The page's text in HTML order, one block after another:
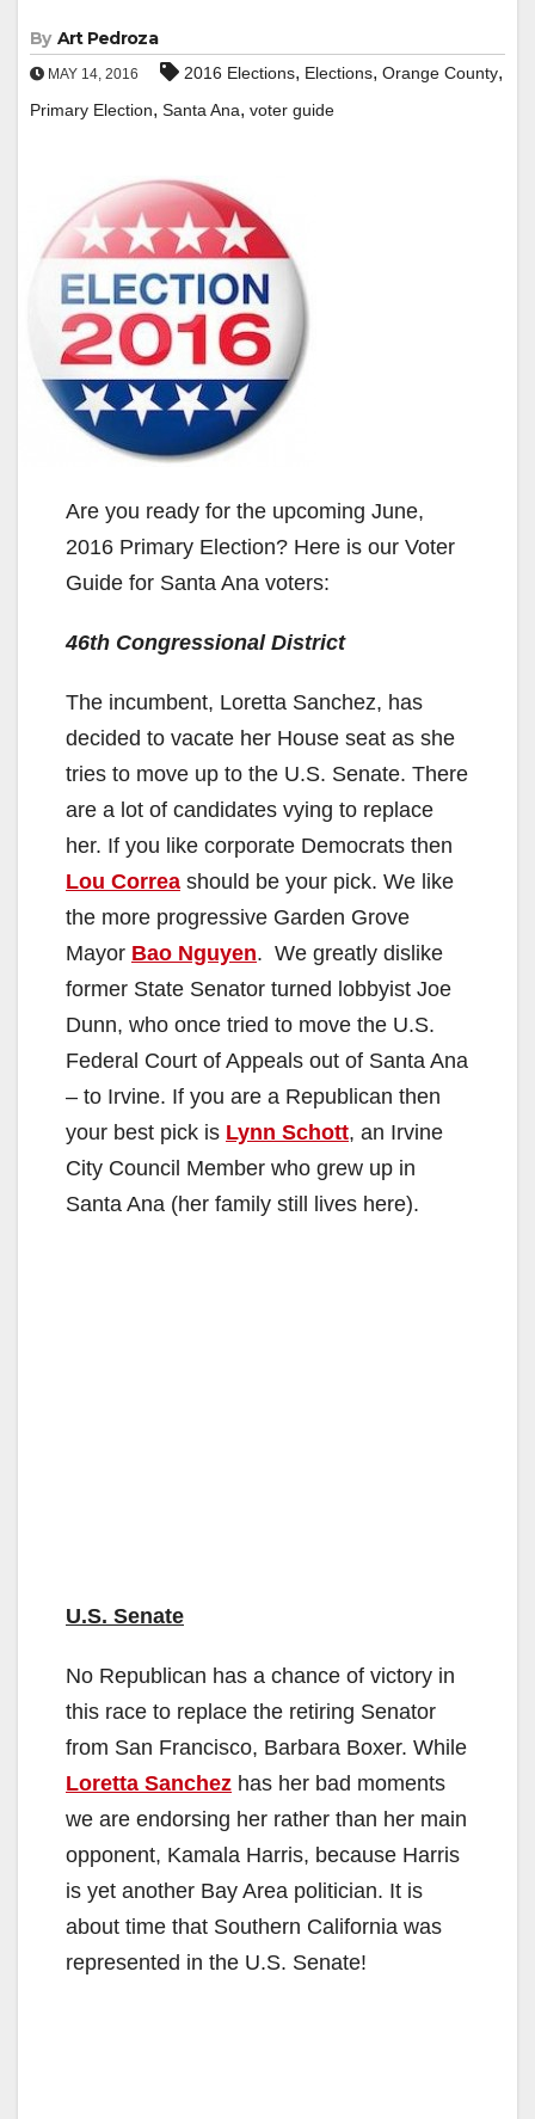
By Art Pedroza
MAY 14, 2016 2016 Elections, Elections, Orange County,
Primary Election, Santa Ana, voter guide
Are you ready for the upcoming June,
2016 Primary Election? Here is our Voter
Guide for Santa Ana voters:
46th Congressional District
The incumbent, Loretta Sanchez, has
decided to vacate her House seat as she
tries to move up to the U.S. Senate. There
are a lot of candidates vying to replace
her. If you like corporate Democrats then
Lou Correa should be your pick. We like
the more progressive Garden Grove
Mayor Bao Nguyen. We greatly dislike
former State Senator turned lobbyist Joe
Dunn, who once tried to move the U.S.
Federal Court of Appeals out of Santa Ana
– to Irvine. If you are a Republican then
your best pick is Lynn Schott, an Irvine
City Council Member who grew up in
Santa Ana (her family still lives here).
U.S. Senate
No Republican has a chance of victory in
this race to replace the retiring Senator
from San Francisco, Barbara Boxer. While
Loretta Sanchez has her bad moments
we are endorsing her rather than her main
opponent, Kamala Harris, because Harris
is yet another Bay Area politician. It is
about time that Southern California was
represented in the U.S. Senate!